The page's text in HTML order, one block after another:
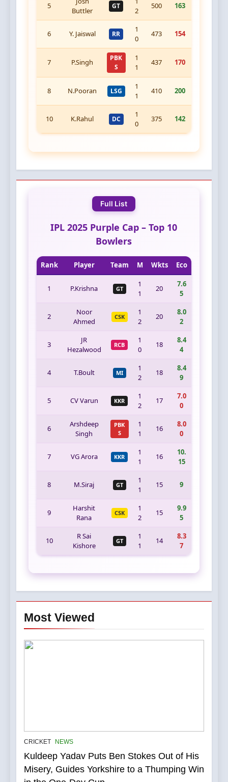
5
Buttler
GT
2
500 163
6 Y. Jaiswal RR
1
0
473 154
7 P.Singh
PBK
S
1
1
437 170
8 N.Pooran LSG
1
1
410 200
10 K.Rahul DC
1
0
375 142
Full List
IPL 2025 Purple Cap – Top 10
Bowlers
Rank Player Team M Wkts Eco
1 P.Krishna GT
1
1
20
7.6
5
2
Noor
Ahmed
CSK
1
2
20
8.0
2
3
JR
Hezalwood
RCB
1
0
18
8.4
4
4 T.Boult MI
1
2
18
8.4
9
5 CV Varun KKR
1
2
17
7.0
0
6
Arshdeep
Singh
PBK
S
1
1
16
8.0
0
7 VG Arora KKR
1
1
16
10.
15
8 M.Siraj GT
1
1
15 9
9
Harshit
Rana
CSK
1
2
15
9.9
5
10
R Sai
Kishore
GT
1
1
14
8.3
7
Most Viewed
CRICKET NEWS
Kuldeep Yadav Puts Ben Stokes Out of His
Misery, Guides Yorkshire to a Thumping Win
IPL Stars Who Successfully
International Match Winners
CRICKET